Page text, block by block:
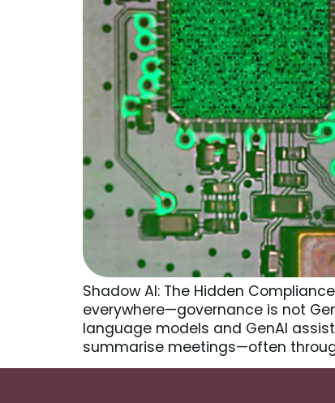
Shadow AI: The Hidden
everywhere—governance is not
language models and GenAI
summarise meetings—often